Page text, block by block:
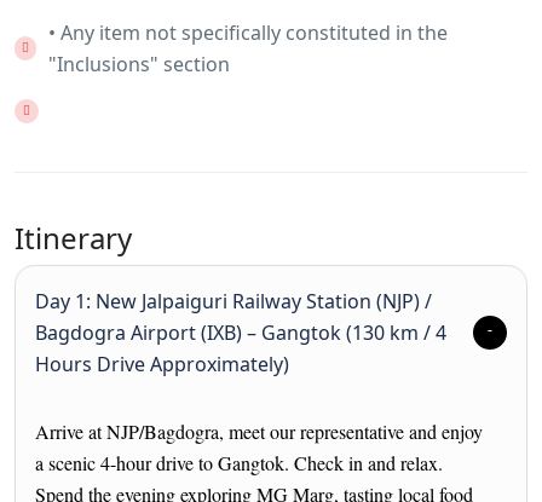
• Any item not specifically constituted in the
"Inclusions" section
Itinerary
Day 1: New Jalpaiguri Railway Station (NJP) /
Bagdogra Airport (IXB) – Gangtok (130 km / 4
Hours Drive Approximately)
Arrive at NJP/Bagdogra, meet our representative and enjoy
a scenic 4-hour drive to Gangtok. Check in and relax.
Spend the evening exploring MG Marg, tasting local food